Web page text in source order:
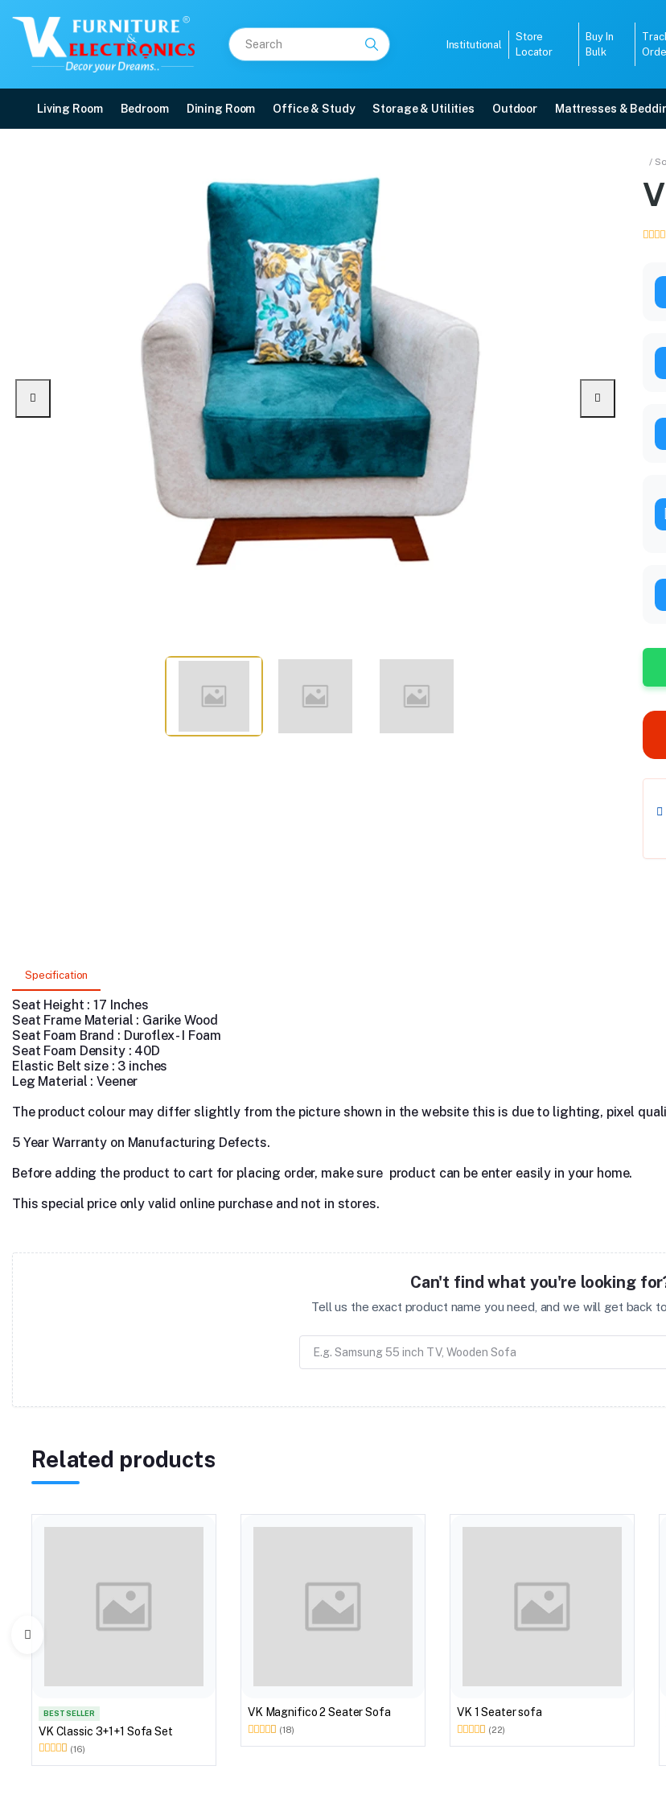
Institutional
Store
Locator
Buy In
Bulk
Living Room Bedroom Dining Room Office & Study Storage & Utilities Outdoor Mattresses &
Price: ₹12,199 | Brand: VK Furniture & Electronics | Category: Sofa Sets
Buy Vintage 1 Seater Sofa online in Mangalore with free home delivery, 5-year warranty, EMI options, and expert installation.
Available at VK Furniture & Electronics, Yeyyadi, Mangalore, Karnataka - 575008
/
Specification
Seat Height : 17 Inches
Seat Frame Material : Garike Wood
Seat Foam Brand : Duroflex - I Foam
Seat Foam Density : 40D
Elastic Belt size : 3 inches
Leg Material : Veener
The product colour may differ slightly from the picture shown in the website this is due to lighting, pixel
5 Year Warranty on Manufacturing Defects.
Before adding the product to cart for placing order, make sure product can be enter easily in your home.
This special price only valid online purchase and not in stores.
Can't find what you're looking
Tell us the exact product name you need, and we will get back
Related products
BEST SELLER
VK Classic 3+1+1 Sofa Set
(16)
VK Magnifico 2 Seater Sofa
(18)
VK 1 Seater sofa
(22)